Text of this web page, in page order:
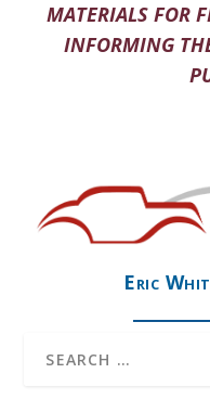
MATERIALS FOR
INFORMING
Eric